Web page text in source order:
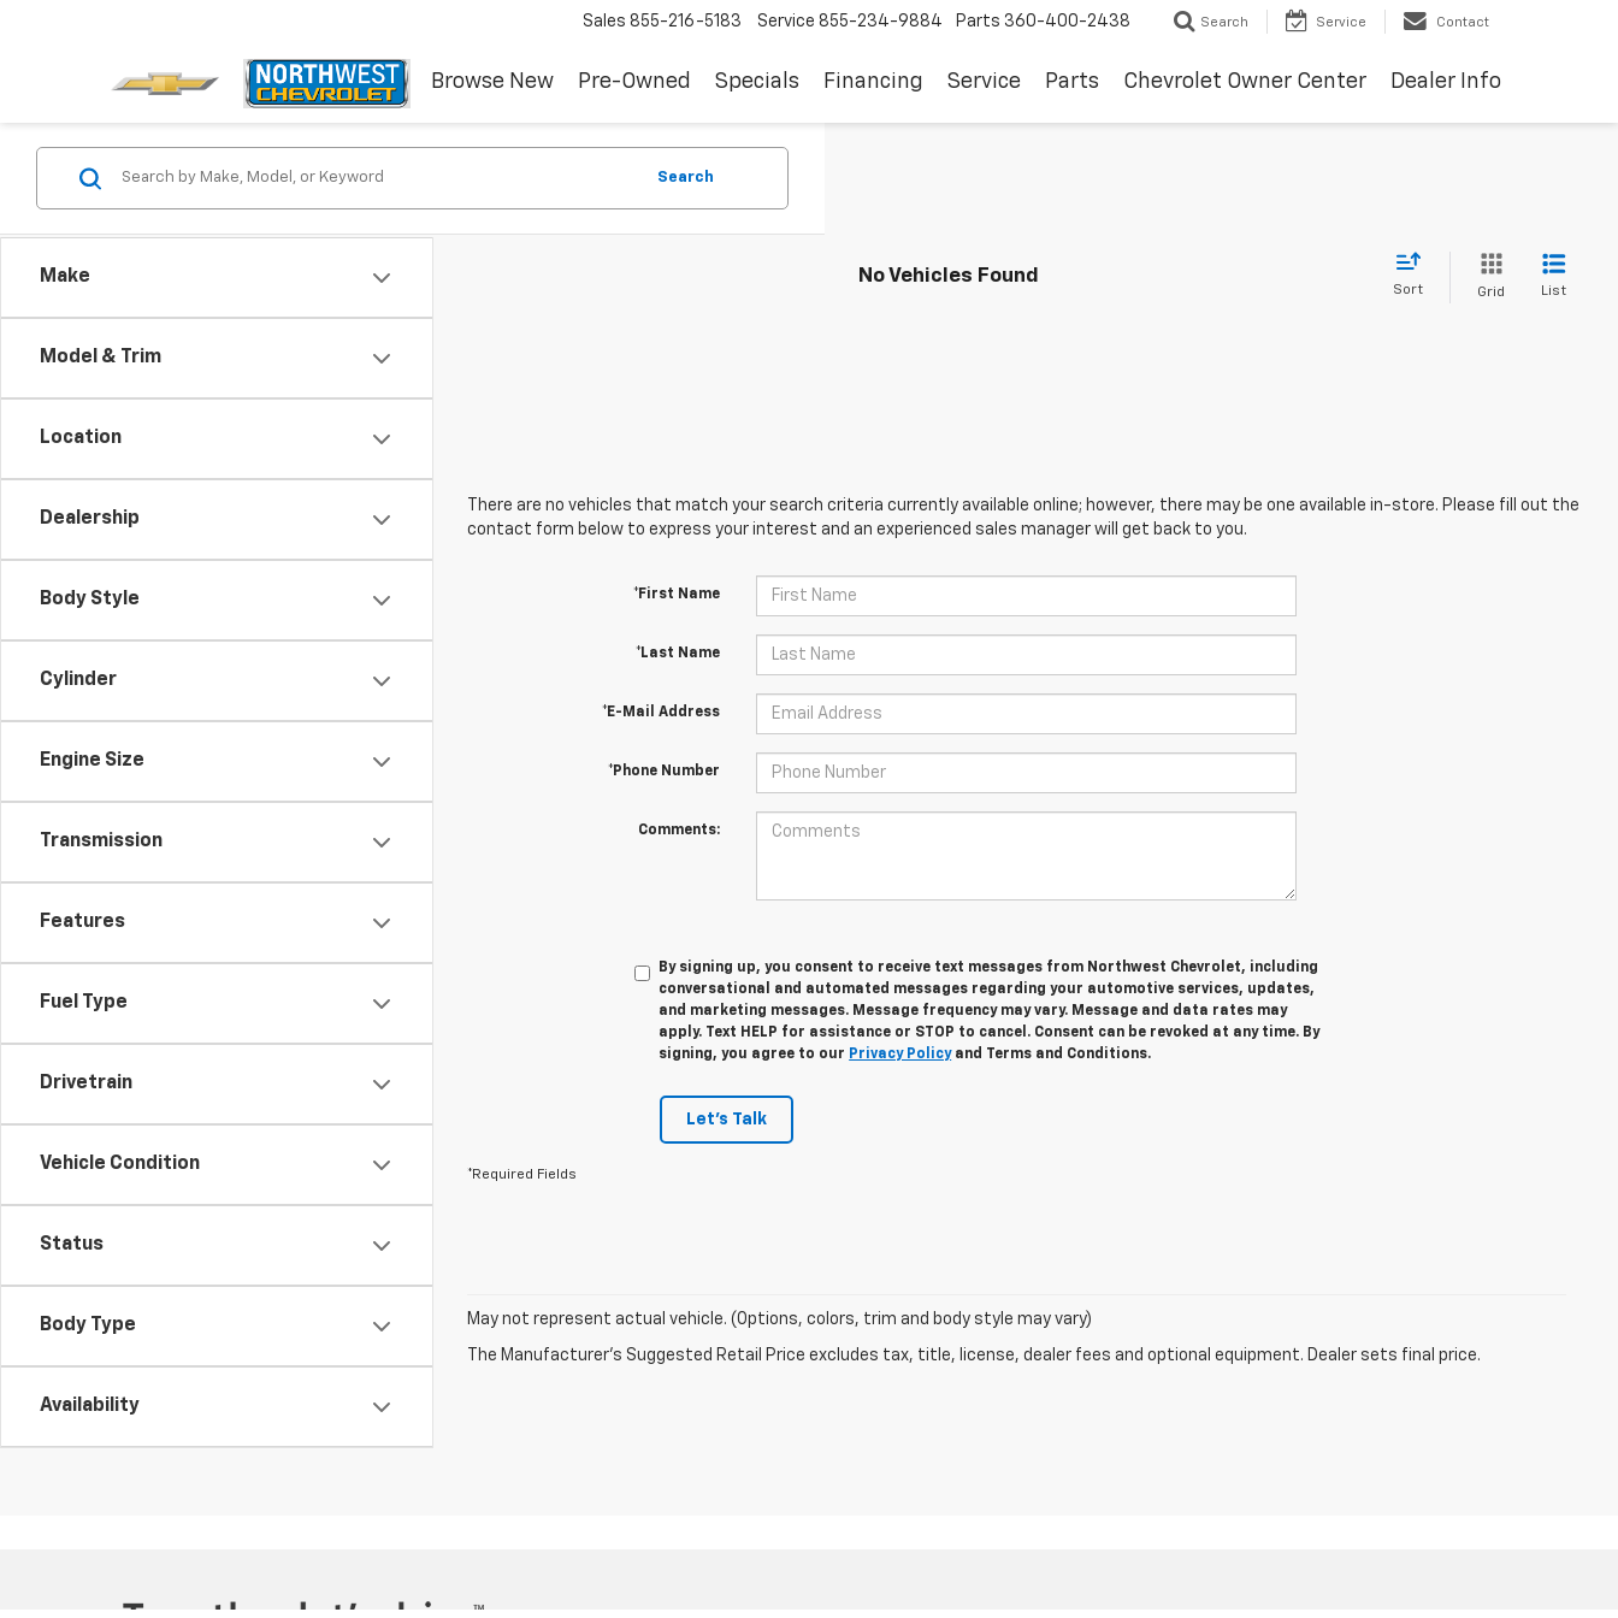
Sales 855-216-5183 Service 855-234-9884 Parts 360-400-2438 Search Service Contact
Browse New Pre-Owned Specials Financing Service Parts Chevrolet Owner Center Dealer Info
Make
Model & Trim
Location
Dealership
Body Style
Cylinder
Engine Size
Transmission
Features
Fuel Type
Drivetrain
Vehicle Condition
Status
Body Type
Availability
Search
No Vehicles Found
Sort Grid List
There are no vehicles that match your search criteria currently available online; however, there may be one available in-store. Please fill out the
contact form below to express your interest and an experienced sales manager will get back to you.
*First Name
*Last Name
*E-Mail Address
*Phone Number
Comments:
By signing up, you consent to receive text messages from Northwest Chevrolet, including
conversational and automated messages regarding your automotive services, updates,
and marketing messages. Message frequency may vary. Message and data rates may
apply. Text HELP for assistance or STOP to cancel. Consent can be revoked at any time. By
signing, you agree to our Privacy Policyand Terms and Conditions.
Let's Talk
*Required Fields
May not represent actual vehicle. (Options, colors, trim and body style may vary)
The Manufacturer's Suggested Retail Price excludes tax, title, license, dealer fees and optional equipment. Dealer sets final price.